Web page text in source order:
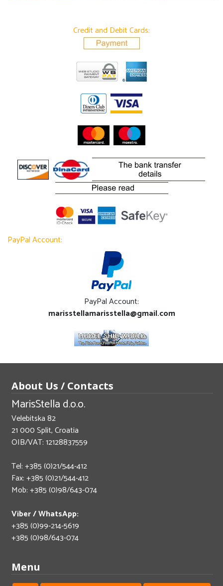
Credit and Debit Cards:
PayPal Account:
PayPal Account:
marisstellamarisstella@gmail.com
About Us / Contacts
MarisStella d.o.o.
Velebitska 82
21 000 Split, Croatia
OIB/VAT: 12128837559
Tel: +385 (0)21/544-412
Fax: +385 (0)21/544-412
Mob: +385 (0)98/643-074
Viber / WhatsApp:
+385 (0)99-214-5619
+385 (0)98/643-074
Menu